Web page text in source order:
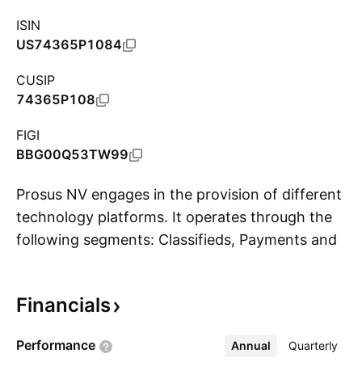
ISIN
US74365P1084
CUSIP
74365P108
FIGI
BBG00Q53TW99
Prosus NV engages in the provision of different
technology platforms. It operates through the
following segments: Classifieds, Payments and
online classifieds platforms comprising general
Fintech segment is involved in one of the
Financials
Performance Annual Quarterly
More